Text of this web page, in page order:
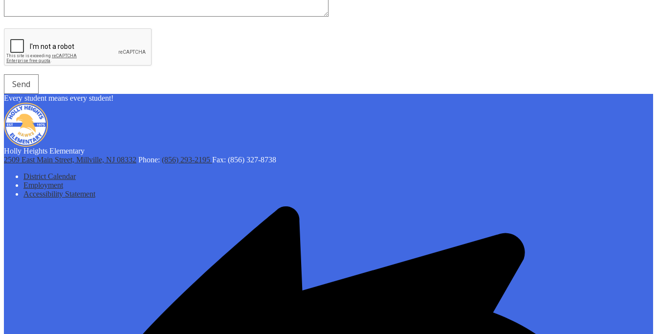
Every student means every student!
Holly Heights Elementary
2509 East Main Street, Millville, NJ 08332 Phone: (856) 293-2195 Fax: (856) 327-8738
Footer
Links
District Calendar
Employment
Accessibility Statement